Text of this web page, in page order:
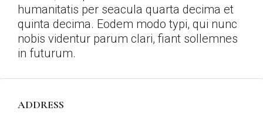
humanitatis per seacula quarta decima et
quinta decima. Eodem modo typi, qui nunc
nobis videntur parum clari, fiant sollemnes
in futurum.
ADDRESS